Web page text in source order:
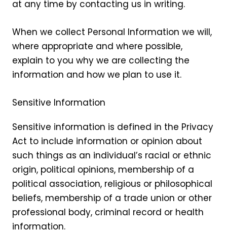
at any time by contacting us in writing.
When we collect Personal Information we will,
where appropriate and where possible,
explain to you why we are collecting the
information and how we plan to use it.
Sensitive Information
Sensitive information is defined in the Privacy
Act to include information or opinion about
such things as an individual’s racial or ethnic
origin, political opinions, membership of a
political association, religious or philosophical
beliefs, membership of a trade union or other
professional body, criminal record or health
information.